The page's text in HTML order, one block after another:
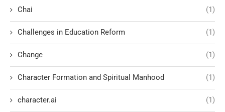
Chai (1)
Challenges in Education Reform (1)
Change (1)
Character Formation and Spiritual Manhood (1)
character.ai (1)